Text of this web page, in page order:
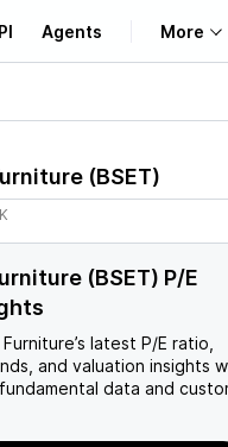
Agents More
Learn
Support
(BSET)
(BSET) P/E
’s latest P/E ratio,
and valuation insights
data and